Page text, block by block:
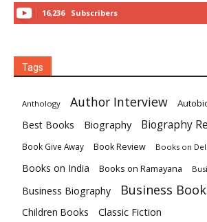
16,236 Subscribers
Tags
Anthology Author Interview
Best Books Biography Biography
Book Give Away Book Review Books on
Books on India Books on Ramayana
Business Biography Business
Children Books Classic Fiction